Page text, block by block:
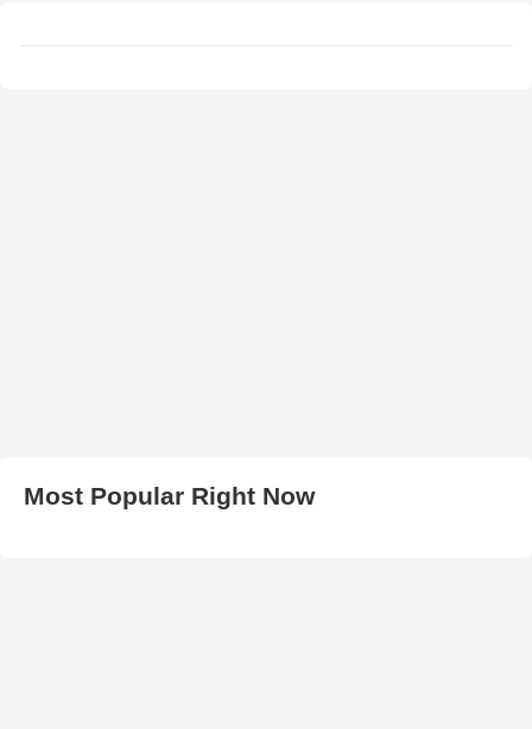
Most Popular Right Now